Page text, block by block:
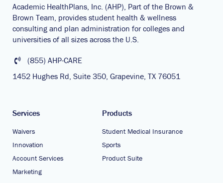
Academic HealthPlans, Inc. (AHP), Part of the Brown &
Brown Team, provides student health & wellness
consulting and plan administration for colleges and
universities of all sizes across the U.S.
(855) AHP-CARE
1452 Hughes Rd, Suite 350, Grapevine, TX 76051
Services
Waivers
Innovation
Account Services
Marketing
Products
Student Medical Insurance
Sports
Product Suite